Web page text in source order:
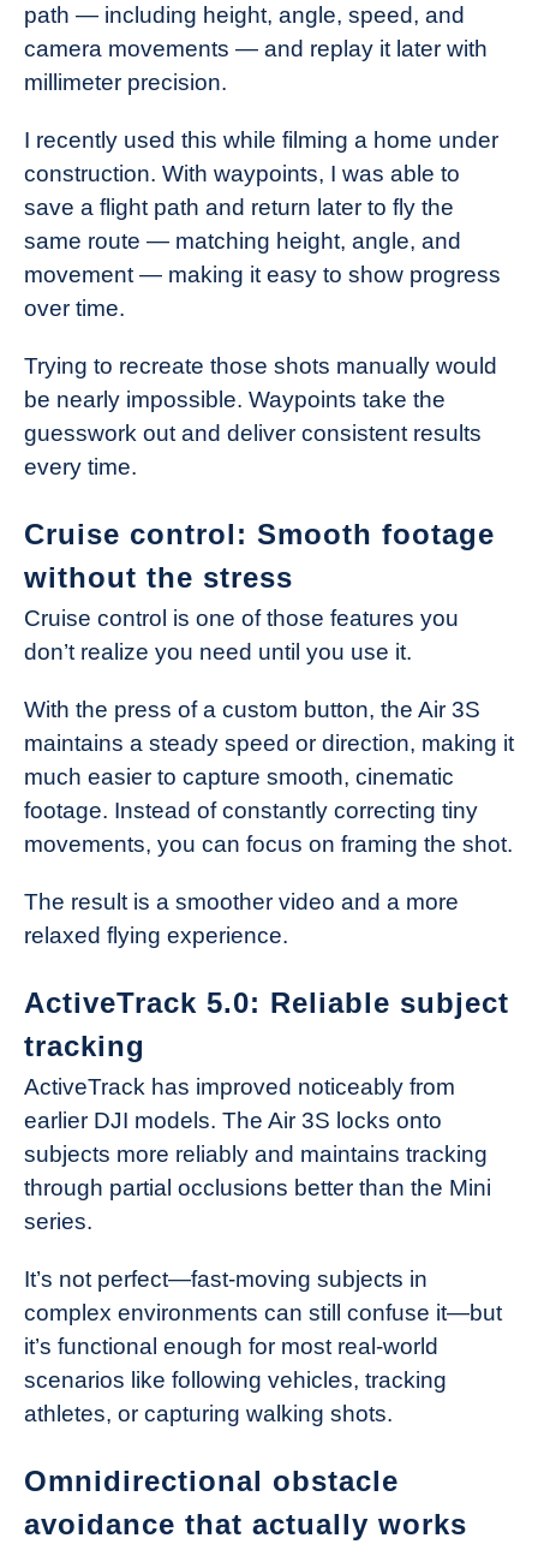
path — including height, angle, speed, and
camera movements — and replay it later with
millimeter precision.
I recently used this while filming a home under
construction. With waypoints, I was able to
save a flight path and return later to fly the
same route — matching height, angle, and
movement — making it easy to show progress
over time.
Trying to recreate those shots manually would
be nearly impossible. Waypoints take the
guesswork out and deliver consistent results
every time.
Cruise control: Smooth footage
without the stress
Cruise control is one of those features you
don’t realize you need until you use it.
With the press of a custom button, the Air 3S
maintains a steady speed or direction, making it
much easier to capture smooth, cinematic
footage. Instead of constantly correcting tiny
movements, you can focus on framing the shot.
The result is a smoother video and a more
relaxed flying experience.
ActiveTrack 5.0: Reliable subject
tracking
ActiveTrack has improved noticeably from
earlier DJI models. The Air 3S locks onto
subjects more reliably and maintains tracking
through partial occlusions better than the Mini
series.
It’s not perfect—fast-moving subjects in
complex environments can still confuse it—but
it’s functional enough for most real-world
scenarios like following vehicles, tracking
athletes, or capturing walking shots.
Omnidirectional obstacle
avoidance that actually works